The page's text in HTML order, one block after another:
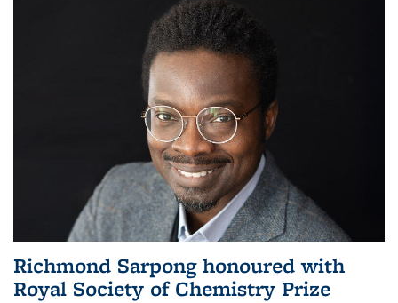
Richmond Sarpong honoured with
Royal Society of Chemistry Prize